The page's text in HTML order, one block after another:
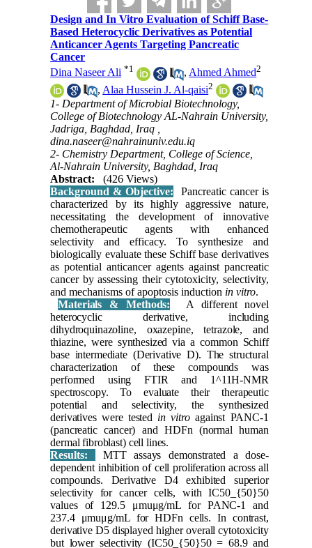
Design and In Vitro Evaluation of Schiff Base-
Based Heterocyclic Derivatives as Potential
Anticancer Agents Targeting Pancreatic
Cancer
Dina Naseer Ali *1 , Ahmed Ahmed2
, Alaa Hussein J. Al-qaisi2
1- Department of Microbial Biotechnology,
College of Biotechnology AL-Nahrain University,
Jadriga, Baghdad, Iraq ,
dina.naseer@nahrainuniv.edu.iq
2- Chemistry Department, College of Science,
Al-Nahrain University, Baghdad, Iraq
Abstract:
(426 Views)
Background & Objective:
Pancreatic cancer is
characterized by its highly aggressive nature,
necessitating the development of innovative
chemotherapeutic agents with enhanced
selectivity and efficacy. To synthesize and
biologically evaluate these Schiff base derivatives
as potential anticancer agents against pancreatic
cancer by assessing their cytotoxicity, selectivity,
and mechanisms of apoptosis induction in vitro.
Materials & Methods:
A different novel
heterocyclic derivative, including
dihydroquinazoline, oxazepine, tetrazole, and
thiazine, were synthesized via a common Schiff
base intermediate (Derivative D). The structural
characterization of these compounds was
performed using FTIR and 1^11H-NMR
spectroscopy. To evaluate their therapeutic
potential and selectivity, the synthesized
derivatives were tested in vitroagainst PANC-1
(pancreatic cancer) and HDFn (normal human
dermal fibroblast) cell lines.
Results:
MTT assays demonstrated a dose-
dependent inhibition of cell proliferation across all
compounds. Derivative D4 exhibited superior
selectivity for cancer cells, with IC50_{50}50​
values of 129.5 μmuμg/mL for PANC-1 and
237.4 μmuμg/mL for HDFn cells. In contrast,
derivative D5 displayed higher overall cytotoxicity
but lower selectivity (IC50_{50}50​ = 68.9 and